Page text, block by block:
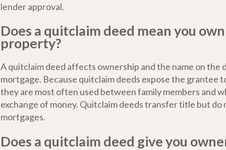
lender approval.
Does a quitclaim deed mean you
property?
A quitclaim deed affects ownership and the name on the
mortgage. Because quitclaim deeds expose the grantee
they are most often used between family members and
exchange of money. Quitclaim deeds transfer title but
mortgages.
Does a quitclaim deed give you